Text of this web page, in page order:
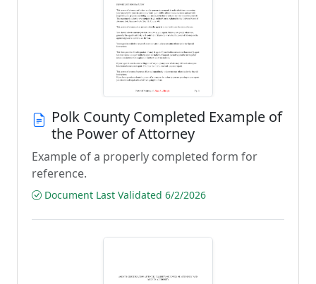
Polk County Completed Example of
the Power of Attorney
Example of a properly completed form for
reference.
Document Last Validated 6/2/2026